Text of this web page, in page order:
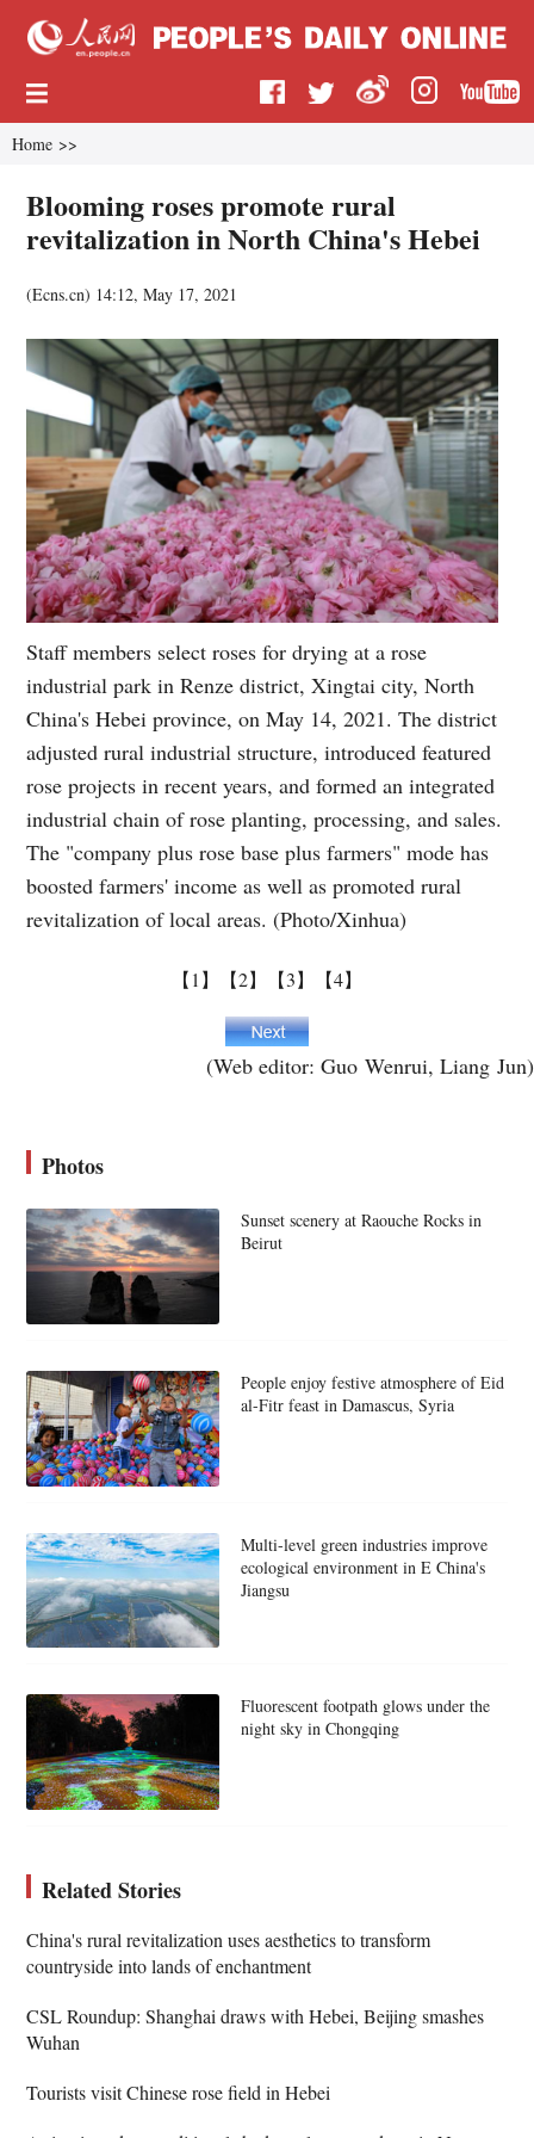
Home >>
Blooming roses promote rural
revitalization in North China's Hebei
(Ecns.cn) 14:12, May 17, 2021
Staff members select roses for drying at a rose
industrial park in Renze district, Xingtai city, North
China's Hebei province, on May 14, 2021. The district
adjusted rural industrial structure, introduced featured
rose projects in recent years, and formed an integrated
industrial chain of rose planting, processing, and sales.
The "company plus rose base plus farmers" mode has
boosted farmers' income as well as promoted rural
revitalization of local areas. (Photo/Xinhua)
【1】 【2】 【3】 【4】
(Web editor: Guo Wenrui, Liang Jun)
Photos
Sunset scenery at Raouche Rocks in
Beirut
People enjoy festive atmosphere of Eid
al-Fitr feast in Damascus, Syria
Multi-level green industries improve
ecological environment in E China's
Jiangsu
Fluorescent footpath glows under the
night sky in Chongqing
Related Stories
China's rural revitalization uses aesthetics to transform
countryside into lands of enchantment
CSL Roundup: Shanghai draws with Hebei, Beijing smashes
Wuhan
Tourists visit Chinese rose field in Hebei